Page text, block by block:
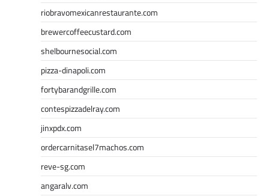
riobravomexicanrestaurante.com
brewercoffeecustard.com
shelbournesocial.com
pizza-dinapoli.com
fortybarandgrille.com
contespizzadelray.com
jinxpdx.com
ordercarnitasel7machos.com
reve-sg.com
angaralv.com